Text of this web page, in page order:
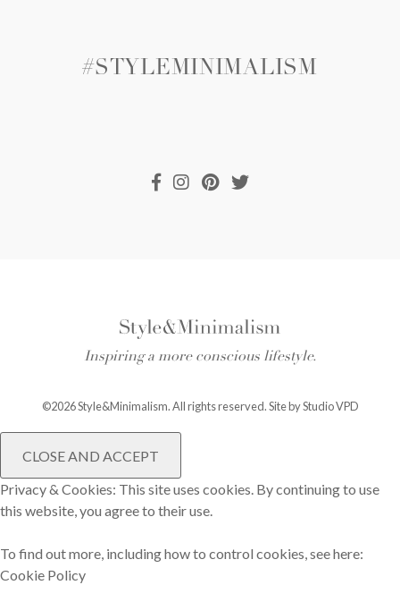
#STYLEMINIMALISM
Inspiring a more conscious lifestyle.
©2026 Style&Minimalism. All rights reserved. Site byStudio VPD
Privacy & Cookies: This site uses cookies. By continuing to use
this website, you agree to their use.
To find out more, including how to control cookies, see here:
Cookie Policy